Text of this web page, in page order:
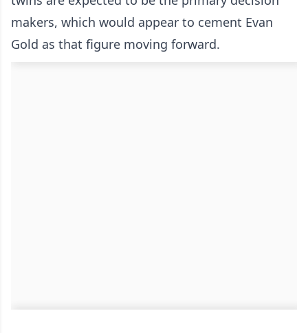
makers, which would appear to cement Evan
Gold as that figure moving forward.